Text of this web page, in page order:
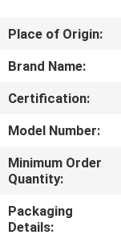
ABOUT
US
FACTORY
TOUR
QUALITY
CONTROL
Place of Origin:
Brand Name:
Certification:
Model Number:
Minimum Order
Quantity:
Packaging
Details: